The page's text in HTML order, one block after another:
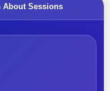
About Sessions